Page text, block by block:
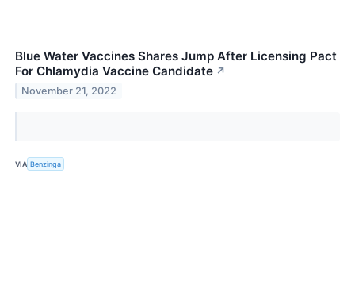
Blue Water Vaccines Shares Jump After Licensing Pact
For Chlamydia Vaccine Candidate ↗
November 21, 2022
VIA Benzinga